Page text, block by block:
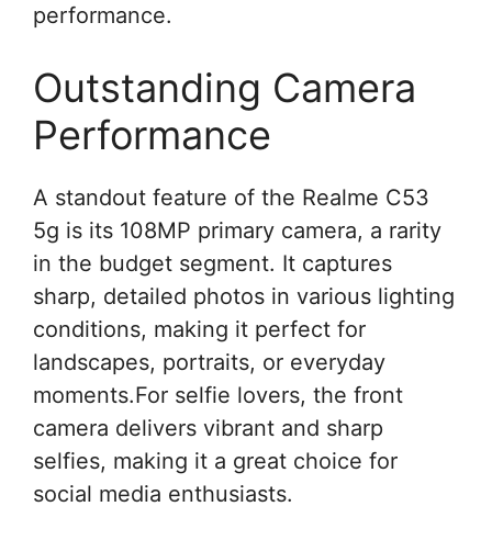
performance.
Outstanding Camera
Performance
A standout feature of the Realme C53
5g is its 108MP primary camera, a rarity
in the budget segment. It captures
sharp, detailed photos in various lighting
conditions, making it perfect for
landscapes, portraits, or everyday
moments.For selfie lovers, the front
camera delivers vibrant and sharp
selfies, making it a great choice for
social media enthusiasts.